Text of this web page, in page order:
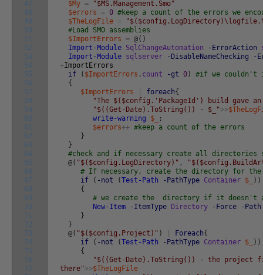
47
48
49
50
51
52
53
54
55
56
57
58
59
60
61
62
63
64
65
66
67
68
69
70
71
72
73
74
75
76
77
$My =
"$MS.Management.Smo"
$errors
= 0 #keep a count of the errors we
$TheLogFile =
#Load SMO assemblies
$ImportErrors
= @( )
Import-Module SqlChangeAutomation -ErrorAction
Import-Module sqlserver -DisableNameChecking
-
+ImportErrors
if
( $ImportErrors . count -gt 0 )
#if we couldn't
{
$ImportErrors
foreach{
"The $($config.'PackageId') build gave
"$((Get-Date).ToString()) - $_">>
write-warning
$_
;
$errors++ #keep a count of the errors
}
}
#check and if necessary create all directories
@( "$($config.LogDirectory)" ,
# If necessary, create the directory for
if
( -not (Test-Path -PathType Container $_ ) )
{
# we create the directory if it doesn't
New-Item
-ItemType Directory -Force
-Path
}
}
@( "$($config.Project)" ) Foreach{
if
( -not (Test-Path -PathType Container $_ ) )
{
"$((Get-Date).ToString()) - the
there">>$TheLogFile